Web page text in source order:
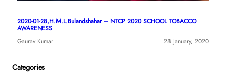
2020-01-28,H.M.L.Bulandshahar – NTCP 2020 SCHOOL TOBACCO
AWARENESS
Gaurav Kumar
28 January, 2020
Categories